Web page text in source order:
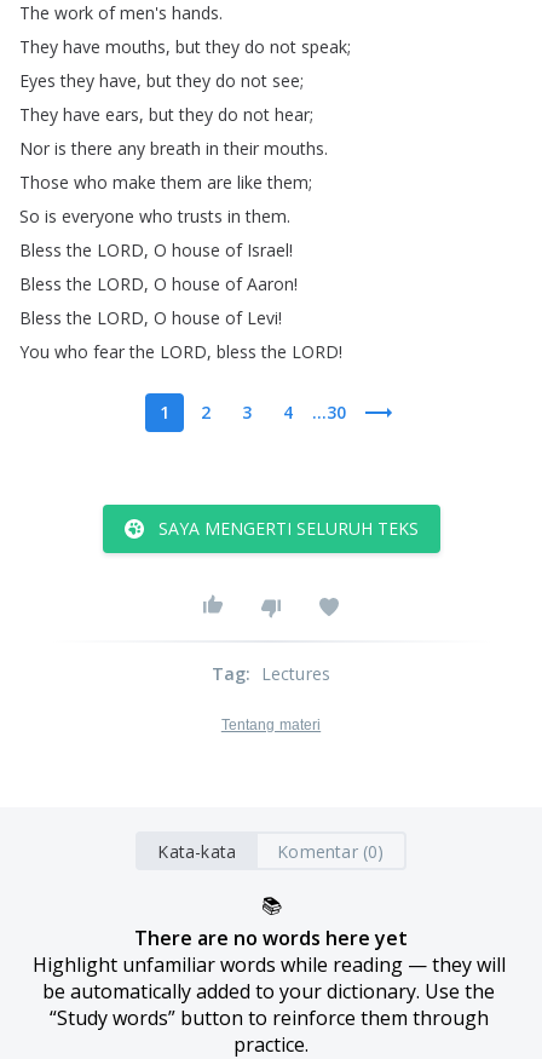
The work of men's hands.
They have mouths, but they do not speak;
Eyes they have, but they do not see;
They have ears, but they do not hear;
Nor is there any breath in their mouths.
Those who make them are like them;
So is everyone who trusts in them.
Bless the LORD, O house of Israel!
Bless the LORD, O house of Aaron!
Bless the LORD, O house of Levi!
You who fear the LORD, bless the LORD!
1 2 3 4 ...30
SAYA MENGERTI SELURUH TEKS
Tag: Lectures
Tentang materi
Kata-kata Komentar (0)
📚
There are no words here yet
Highlight unfamiliar words while reading — they will
be automatically added to your dictionary. Use the
“Study words” button to reinforce them through
practice.